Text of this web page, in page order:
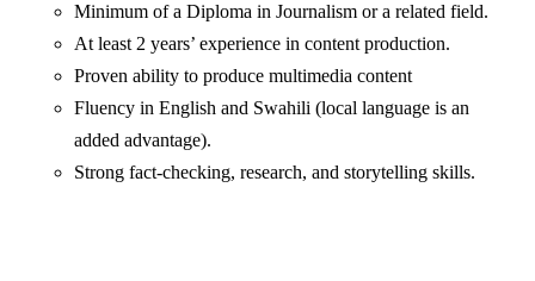
Minimum of a Diploma in Journalism or a related field.
At least 2 years’ experience in content production.
Proven ability to produce multimedia content
Fluency in English and Swahili (local language is an
added advantage).
Strong fact-checking, research, and storytelling skills.